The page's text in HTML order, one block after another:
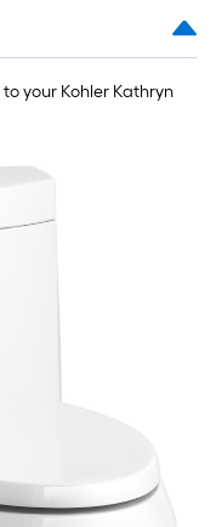
your Kohler Kathryn